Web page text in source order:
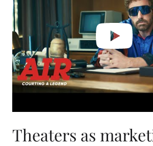
Theaters as